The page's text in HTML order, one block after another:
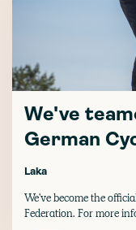
We've
German
Laka
We've become the
Federation. For more